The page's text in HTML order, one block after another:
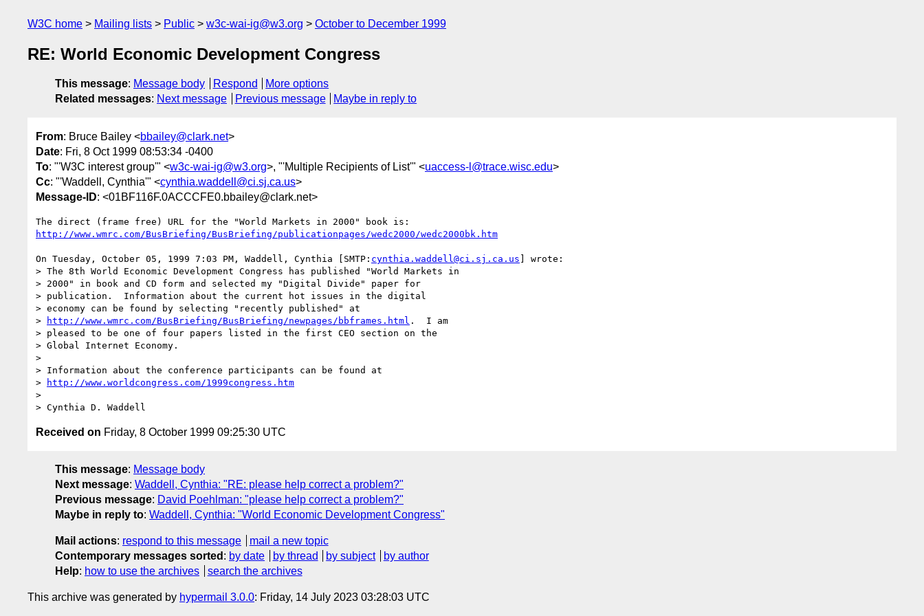
W3C home Mailing lists Public w3c-wai-ig@w3.org October to December 1999
RE: World Economic Development Congress
This message: Message body Respond
More options
Related messages: Next message Previous message Maybe in reply to
From: Bruce Bailey <bbailey@clark.net>
Date: Fri, 8 Oct 1999 08:53:34 -0400
To: "'W3C interest group'" <w3c-wai-ig@w3.org>, "'Multiple Recipients of List'" <uaccess-l@trace.wisc.edu>
Cc: "'Waddell, Cynthia'" <cynthia.waddell@ci.sj.ca.us>
Message-ID: <01BF116F.0ACCCFE0.bbailey@clark.net>
http://www.wmrc.com/BusBriefing/BusBriefing/publicationpages/wedc2000/wedc2000bk.htm
On Tuesday, October 05, 1999 7:03 PM, Waddell, Cynthia [SMTP: cynthia.waddell@ci.sj.ca.us ] wrote:
> The 8th World Economic Development Congress has published "World Markets in
> 2000" in book and CD form and selected my "Digital Divide" paper for
> publication.  Information about the current hot issues in the digital
> economy can be found by selecting "recently published" at
>
http://www.wmrc.com/BusBriefing/BusBriefing/newpages/bbframes.html .  I am
> pleased to be one of four papers listed in the first CEO section on the
> Global Internet Economy.
>
> Information about the conference participants can be found at
>
http://www.worldcongress.com/1999congress.htm
>
Received on Friday, 8 October 1999 09:25:30 UTC
This message: Message body
Next message: Waddell, Cynthia: "RE: please help correct a problem?"
Previous message: David Poehlman: "please help correct a problem?"
Maybe in reply to: Waddell, Cynthia: "World Economic Development Congress"
Mail actions: respond to this message
mail a new topic
Contemporary messages sorted : by date by thread by subject
by author
Help: how to use the archives search the archives
This archive was generated by hypermail 3.0.0: Friday, 14 July 2023 03:28:03 UTC